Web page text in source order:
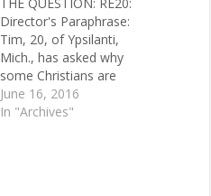
Director's Paraphrase:
Tim, 20, of Ypsilanti,
Mich., has asked why
some Christians are
"fearful of different
religions." He says he was
June 16, 2016
In "Archives"